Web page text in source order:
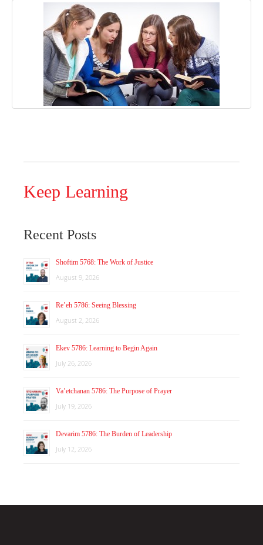
Keep Learning
Recent Posts
Shoftim 5768: The Work of Justice
August 9, 2026
Re’eh 5786: Seeing Blessing
August 2, 2026
Ekev 5786: Learning to Begin Again
July 26, 2026
Va’etchanan 5786: The Purpose of Prayer
July 19, 2026
Devarim 5786: The Burden of Leadership
July 12, 2026